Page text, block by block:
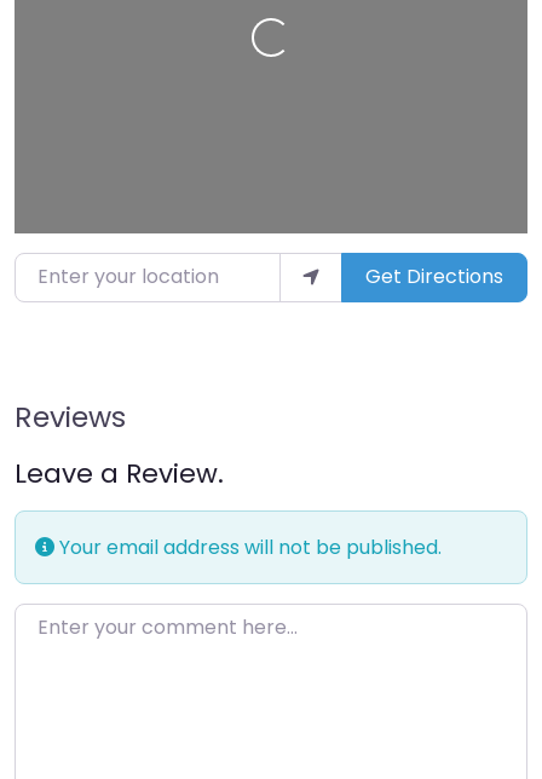
Loading…
Enter your location Get Directions
Reviews
Leave a Review.
Your email address will not be published.
Enter your comment here…